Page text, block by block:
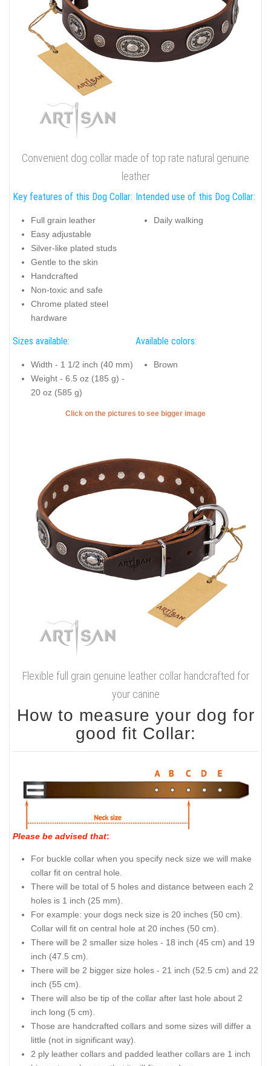
Convenient dog collar made of top rate natural genuine
leather
Key features of this Dog Collar:
Full grain leather
Easy adjustable
Silver-like plated studs
Gentle to the skin
Handcrafted
Non-toxic and safe
Chrome plated steel
hardware
Intended use of this Dog Collar:
Daily walking
Sizes available:
Width - 1 1/2 inch (40 mm)
Weight - 6.5 oz (185 g) -
20 oz (585 g)
Available colors:
Brown
Click on the pictures to see bigger image
Flexible full grain genuine leather collar handcrafted for
your canine
How to measure your dog for
good fit Collar:
Please be advised that:
For buckle collar when you specify neck size we will make
collar fit on central hole.
There will be total of 5 holes and distance between each 2
holes is 1 inch (25 mm).
For example: your dogs neck size is 20 inches (50 cm).
Collar will fit on central hole at 20 inches (50 cm).
There will be 2 smaller size holes - 18 inch (45 cm) and 19
inch (47.5 cm).
There will be 2 bigger size holes - 21 inch (52.5 cm) and 22
inch (55 cm).
There will also be tip of the collar after last hole about 2
inch long (5 cm).
Those are handcrafted collars and some sizes will differ a
little (not in significant way).
2 ply leather collars and padded leather collars are 1 inch